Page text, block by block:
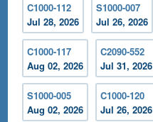
C1000-112
Jul 28, 2026
S1000-007
Jul 26, 2026
C1000-117
Aug 02, 2026
C2090-552
Jul 31, 2026
S1000-005
Aug 02, 2026
C1000-120
Jul 26, 2026